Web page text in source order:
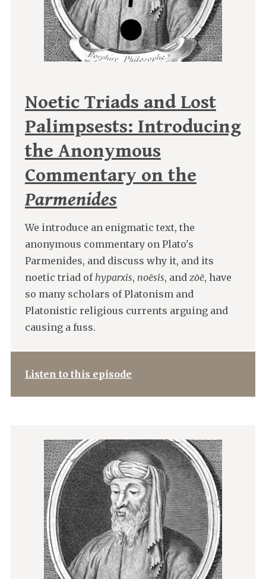
Noetic Triads and Lost
Palimpsests: Introducing
the Anonymous
Commentary on the
Parmenides
We introduce an enigmatic text, the
anonymous commentary on Plato's
Parmenides, and discuss why it, and its
noetic triad ofhyparxis, noēsis, and zōē, have
so many scholars of Platonism and
Platonistic religious currents arguing and
causing a fuss.
Listen to this episode